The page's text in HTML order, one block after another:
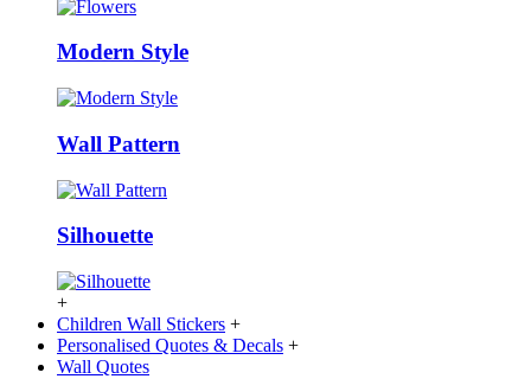
Modern Style
Wall Pattern
Silhouette
+
Children Wall Stickers +
Personalised Quotes & Decals +
Wall Quotes